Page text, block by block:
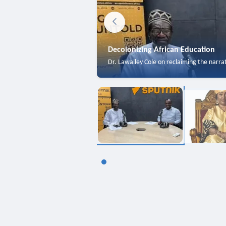
Decolonizing African Education
Dr. Lawalley Cole on reclaiming the